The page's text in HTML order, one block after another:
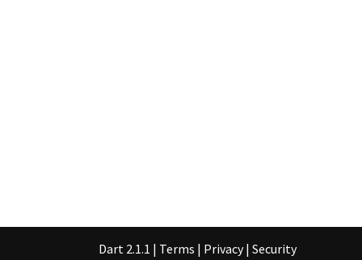
Dart 2.1.1 | Terms | Privacy | Security